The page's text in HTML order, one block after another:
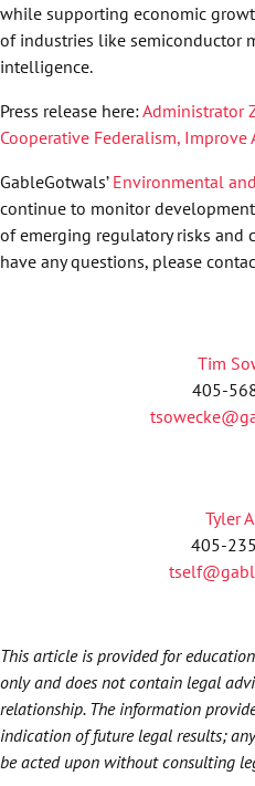
while supporting economic
of industries like semiconductor
intelligence.
Press release here:Administrator
Cooperative Federalism, Improve
GableGotwals’ Environmental
continue to monitor
of emerging regulatory risks and
have any questions, please
Tim
405-
Tyler
405-
This article is provided for
only and does not contain legal
relationship. The information
indication of future legal results;
be acted upon without consulting